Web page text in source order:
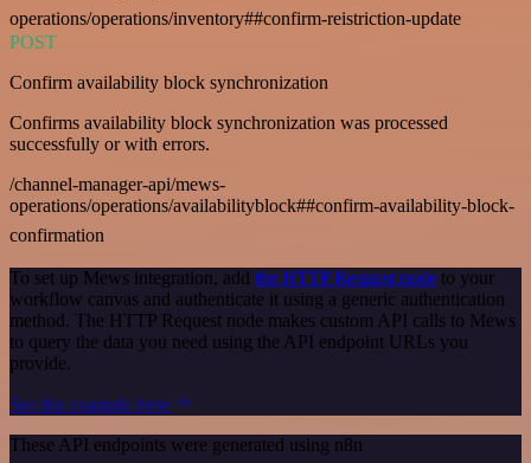
operations/operations/inventory##confirm-reistriction-update
POST
Confirm availability block synchronization
Confirms availability block synchronization was processed
successfully or with errors.
/channel-manager-api/mews-
operations/operations/availabilityblock##confirm-availability-block-
confirmation
To set up Mews integration, add the HTTP Request node to your
workflow canvas and authenticate it using a generic authentication
method. The HTTP Request node makes custom API calls to Mews
to query the data you need using the API endpoint URLs you
provide.
See the example here
These API endpoints were generated using n8n